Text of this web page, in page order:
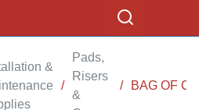
&
/
Pads,
Risers
&
/ BAG OF